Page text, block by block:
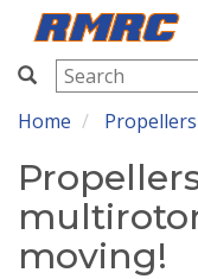
RMRC
Home
moving!